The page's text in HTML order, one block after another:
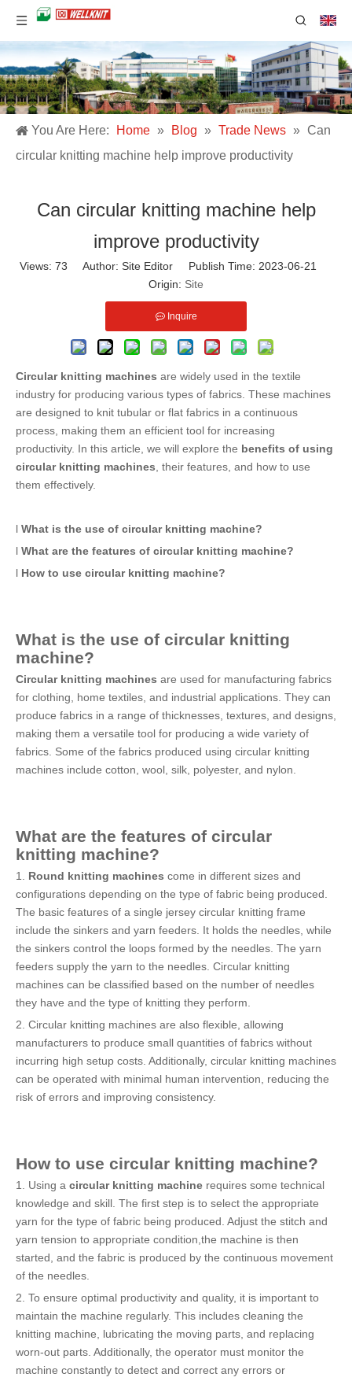
You Are Here: Home » Blog » Trade News » Can
circular knitting machine help improve productivity
Can circular knitting machine help
improve productivity
Views: 73 Author: Site Editor Publish Time: 2023-06-21
Origin: Site
Inquire
Circular knitting machines are widely used in the textile
industry for producing various types of fabrics. These machines
are designed to knit tubular or flat fabrics in a continuous
process, making them an efficient tool for increasing
productivity. In this article, we will explore the benefits of using
circular knitting machines, their features, and how to use
them effectively.
l What is the use of circular knitting machine?
l What are the features of circular knitting machine?
l How to use circular knitting machine?
What is the use of circular knitting
machine?
Circular knitting machines are used for manufacturing fabrics
for clothing, home textiles, and industrial applications. They can
produce fabrics in a range of thicknesses, textures, and designs,
making them a versatile tool for producing a wide variety of
fabrics. Some of the fabrics produced using circular knitting
machines include cotton, wool, silk, polyester, and nylon.
What are the features of circular
knitting machine?
1. Round knitting machines come in different sizes and
configurations depending on the type of fabric being produced.
The basic features of a single jersey circular knitting frame
include the sinkers and yarn feeders. It holds the needles, while
the sinkers control the loops formed by the needles. The yarn
feeders supply the yarn to the needles. Circular knitting
machines can be classified based on the number of needles
they have and the type of knitting they perform.
2. Circular knitting machines are also flexible, allowing
manufacturers to produce small quantities of fabrics without
incurring high setup costs. Additionally, circular knitting machines
can be operated with minimal human intervention, reducing the
risk of errors and improving consistency.
How to use circular knitting machine?
1. Using a circular knitting machine requires some technical
knowledge and skill. The first step is to select the appropriate
yarn for the type of fabric being produced. Adjust the stitch and
yarn tension to appropriate condition,the machine is then
started, and the fabric is produced by the continuous movement
of the needles.
2. To ensure optimal productivity and quality, it is important to
maintain the machine regularly. This includes cleaning the
knitting machine, lubricating the moving parts, and replacing
worn-out parts. Additionally, the operator must monitor the
machine constantly to detect and correct any errors or